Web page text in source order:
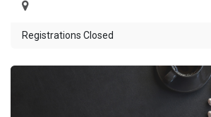
Registrations Closed